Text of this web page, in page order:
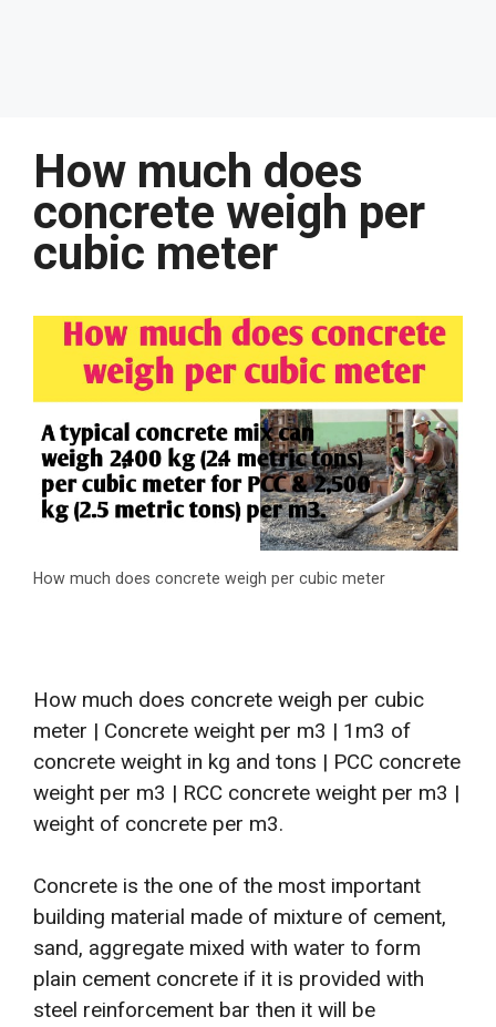
How much does
concrete weigh per
cubic meter
How much does concrete weigh per cubic meter
How much does concrete weigh per cubic
meter | Concrete weight per m3 | 1m3 of
concrete weight in kg and tons | PCC concrete
weight per m3 | RCC concrete weight per m3 |
weight of concrete per m3.
Concrete is the one of the most important
building material made of mixture of cement,
sand, aggregate mixed with water to form
plain cement concrete if it is provided with
steel reinforcement bar then it will be